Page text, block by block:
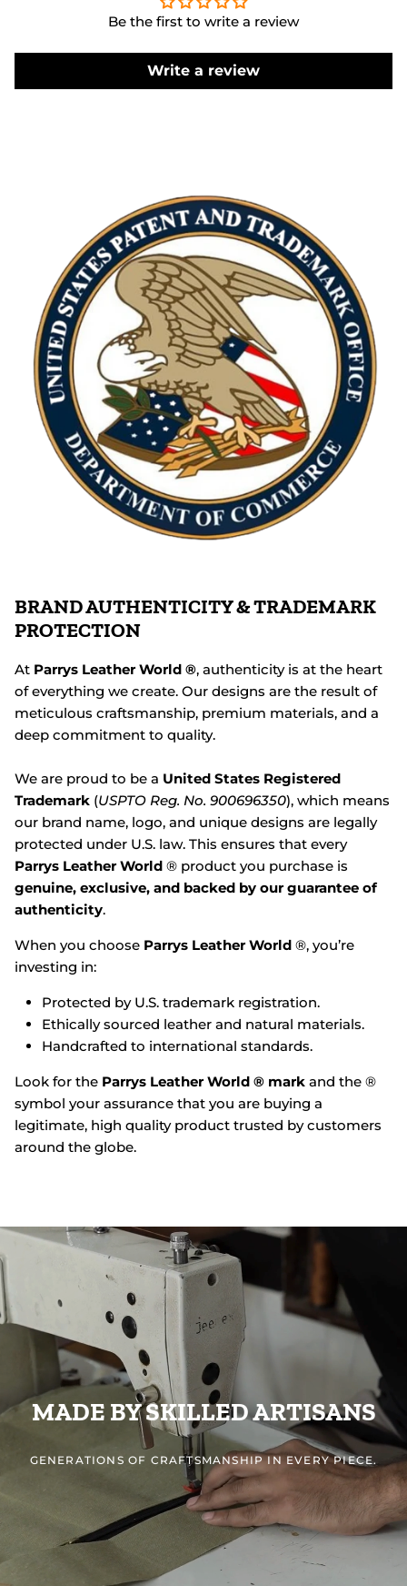
Be the first to write a review
Write a review
BRAND AUTHENTICITY & TRADEMARK
PROTECTION
At Parrys Leather World ®, authenticity is at the heart
of everything we create. Our designs are the result of
meticulous craftsmanship, premium materials, and a
deep commitment to quality.
We are proud to be a United States Registered
Trademark (USPTO Reg. No. 900696350), which means
our brand name, logo, and unique designs are legally
protected under U.S. law. This ensures that every
Parrys Leather World ® product you purchase is
genuine, exclusive, and backed by our guarantee of
authenticity.
When you choose Parrys Leather World ®, you’re
investing in:
Protected by U.S. trademark registration.
Ethically sourced leather and natural materials.
Handcrafted to international standards.
Look for the Parrys Leather World ® mark and the ®
symbol your assurance that you are buying a
legitimate, high quality product trusted by customers
around the globe.
MADE BY SKILLED ARTISANS
GENERATIONS OF CRAFTSMANSHIP IN EVERY PIECE.